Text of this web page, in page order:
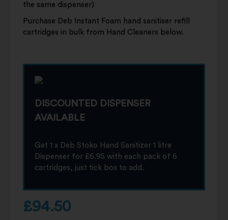
the same dispenser)
Purchase Deb Instant Foam hand sanitiser refill
cartridges in bulk from Hand Cleaners below.
DISCOUNTED DISPENSER
AVAILABLE
Get 1 x Deb Stoko Hand Sanitizer 1 litre
Dispenser for £6.95 with each pack of 6
cartridges, just tick box to add.
£94.50